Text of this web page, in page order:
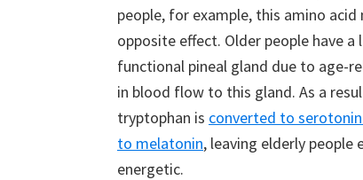
people, for example, this amino acid
opposite effect. Older people have a
functional pineal gland due to age-
in blood flow to this gland. As a
tryptophan is converted to
to melatonin, leaving elderly people
energetic.